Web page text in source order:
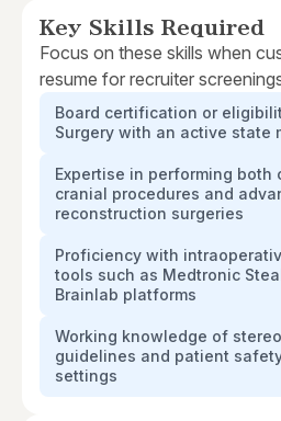
Key Skills Required
Focus on these skills when
resume for recruiter
Board certification or
Surgery with an active state
Expertise in performing both
cranial procedures and
reconstruction surgeries
Proficiency with
tools such as Medtronic
Brainlab platforms
Working knowledge of
guidelines and patient
settings